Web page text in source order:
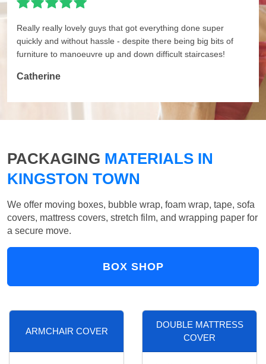
Really really lovely guys that got everything done super
quickly and without hassle - despite there being big bits of
furniture to manoeuvre up and down difficult staircases!
Catherine
PACKAGING MATERIALS IN
KINGSTON TOWN
We offer moving boxes, bubble wrap, foam wrap, tape, sofa
covers, mattress covers, stretch film, and wrapping paper for
a secure move.
BOX SHOP
ARMCHAIR COVER
DOUBLE MATTRESS
COVER